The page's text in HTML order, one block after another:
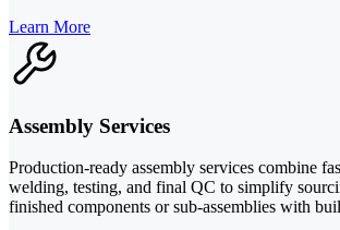
Learn More
Assembly Services
Production-ready assembly services combine
welding, testing, and final QC to simplify
finished components or sub-assemblies with